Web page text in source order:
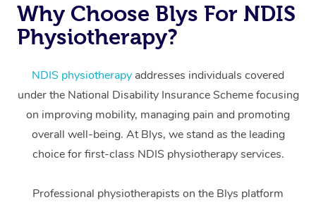
Why Choose Blys For NDIS
Physiotherapy?
NDIS physiotherapy addresses individuals covered
under the National Disability Insurance Scheme focusing
on improving mobility, managing pain and promoting
overall well-being. At Blys, we stand as the leading
choice for first-class NDIS physiotherapy services.
Professional physiotherapists on the Blys platform
Massage
Swedish Massage
Relaxation Massage
Remedial Massage
Deep Tissue
Facial
Hair
Wellness
Physiotherapy
Occupational
Workplace &
Events
Popular Occasions
Corporate Events
Corporate Wellness
Event Massage
Aged Care &
Disability
Self-Managed Aged-